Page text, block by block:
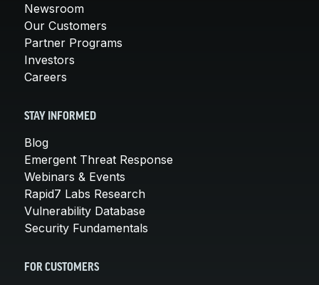
Newsroom
Our Customers
Partner Programs
Investors
Careers
STAY INFORMED
Blog
Emergent Threat Response
Webinars & Events
Rapid7 Labs Research
Vulnerability Database
Security Fundamentals
FOR CUSTOMERS